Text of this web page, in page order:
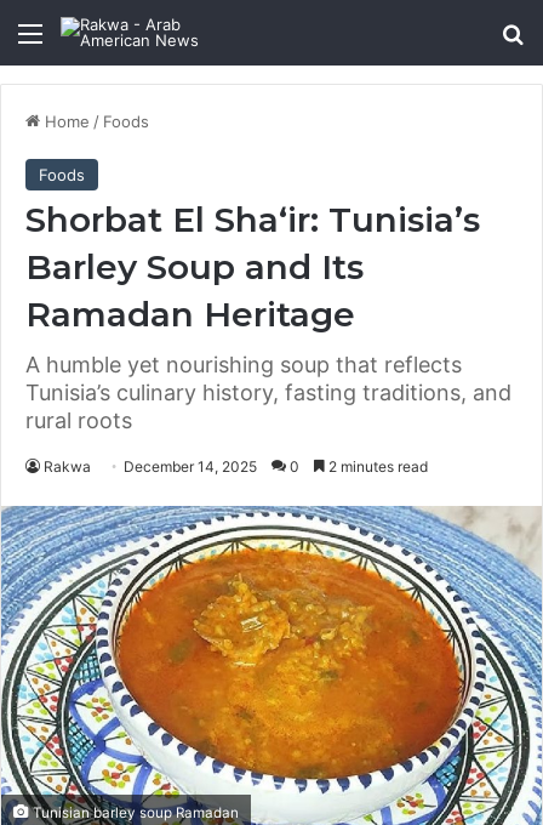
Menu
Home / Foods
Foods
Shorbat El Sha‘ir: Tunisia’s
Barley Soup and Its
Ramadan Heritage
A humble yet nourishing soup that reflects
Tunisia’s culinary history, fasting traditions, and
rural roots
Rakwa December 14, 2025 0 2 minutes read
Tunisian barley soup Ramadan